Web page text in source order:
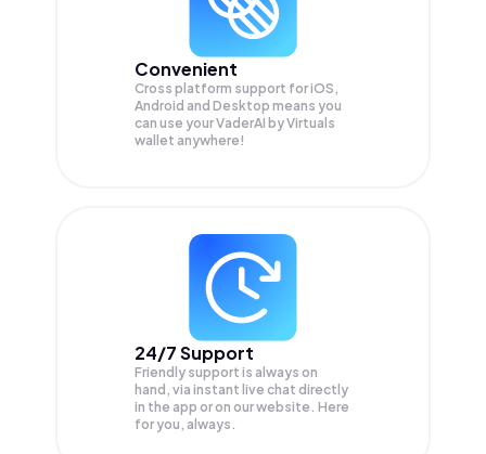
Convenient
Cross platform support for iOS,
Android and Desktop means you
can use your VaderAI by Virtuals
wallet anywhere!
24/7 Support
Friendly support is always on
hand, via instant live chat directly
in the app or on our website. Here
for you, always.